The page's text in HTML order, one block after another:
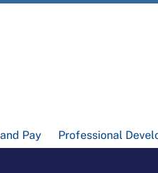
Pay Professional